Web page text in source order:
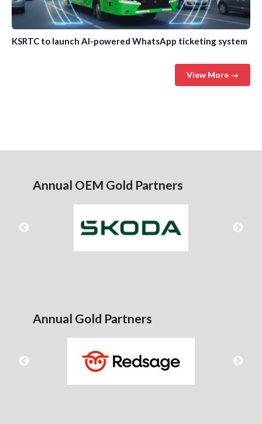
KSRTC to launch AI-powered WhatsApp ticketing system
View More →
Annual OEM Gold Partners
Annual Gold Partners